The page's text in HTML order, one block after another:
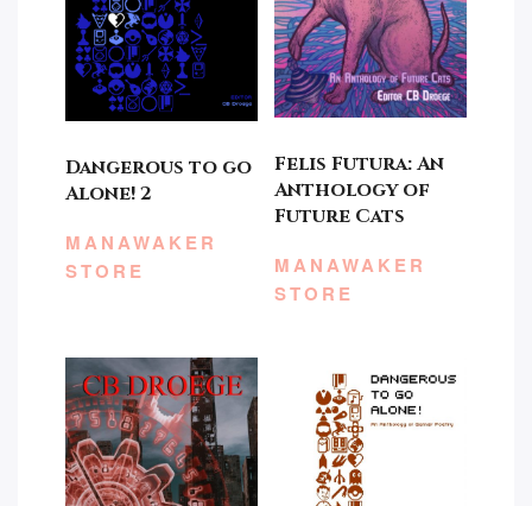
Dangerous to go
Alone! 2
MANAWAKER
STORE
Felis Futura: An
Anthology of
Future Cats
MANAWAKER
STORE